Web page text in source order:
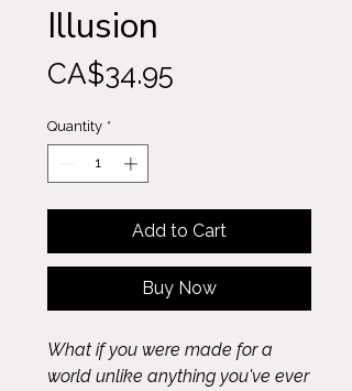
Illusion
CA$34.95
Quantity *
Add to Cart
Buy Now
What if you were made for a
world unlike anything you've ever